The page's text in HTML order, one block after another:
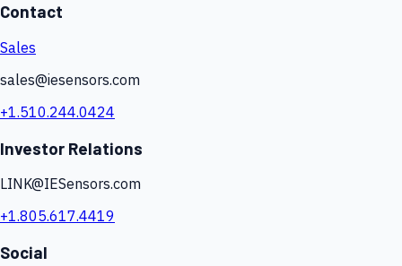
Contact
Sales
sales@iesensors.com
+1.510.244.0424
Investor Relations
LINK@IESensors.com
+1.805.617.4419
Social